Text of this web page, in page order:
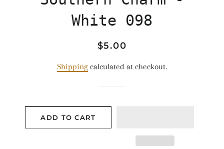
White 098
Regular
Sale
$5.00
Shipping calculated at checkout.
ADD TO CART